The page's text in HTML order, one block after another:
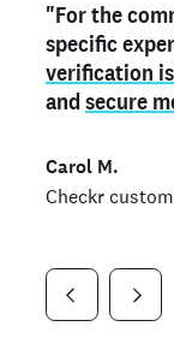
"For the
specific
verification
and secure
Carol M.
Checkr
"Myteacher
thing that
shows
Checkr
"As a part
stand outin
history is an
I've found
Jonell P.